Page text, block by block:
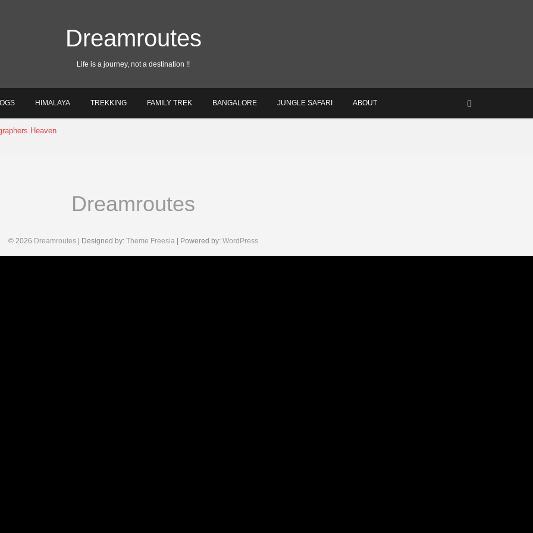
Dreamroutes
Life is a journey, not a destination !!
HIMALAYA TREKKING FAMILY TREK BANGALORE JUNGLE SAFARI ABOUT
Dreamroutes
© 2026 Dreamroutes | Designed by: Theme Freesia | Powered by: WordPress